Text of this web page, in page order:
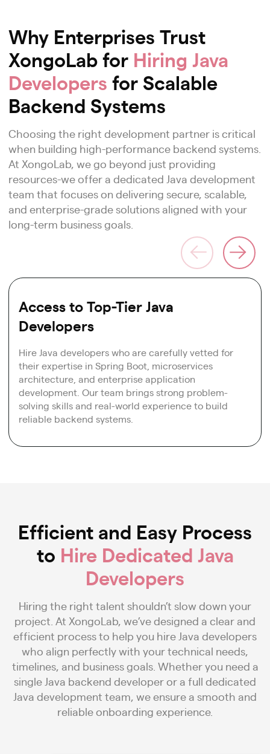
Why Enterprises Trust
XongoLab for Hiring Java
Developers for Scalable
Backend Systems
Choosing the right development partner is critical
when building high-performance backend systems.
At XongoLab, we go beyond just providing
resources-we offer a dedicated Java development
team that focuses on delivering secure, scalable,
and enterprise-grade solutions aligned with your
long-term business goals.
Access to Top-Tier Java
Developers
Hire Java developers who are carefully vetted for
their expertise in Spring Boot, microservices
architecture, and enterprise application
development. Our team brings strong problem-
solving skills and real-world experience to build
reliable backend systems.
Efficient and Easy Process
to Hire Dedicated Java
Developers
Hiring the right talent shouldn’t slow down your
project. At XongoLab, we’ve designed a clear and
efficient process to help you hire Java developers
who align perfectly with your technical needs,
timelines, and business goals. Whether you need a
single Java backend developer or a full dedicated
Java development team, we ensure a smooth and
reliable onboarding experience.